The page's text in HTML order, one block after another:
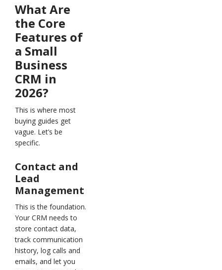
What Are
the Core
Features of
a Small
Business
CRM in
2026?
This is where most
buying guides get
vague. Let’s be
specific.
Contact and
Lead
Management
This is the foundation.
Your CRM needs to
store contact data,
track communication
history, log calls and
emails, and let you